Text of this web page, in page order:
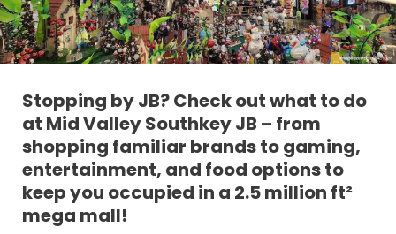
Stopping by JB? Check out what to do
at Mid Valley Southkey JB – from
shopping familiar brands to gaming,
entertainment, and food options to
keep you occupied in a 2.5 million ft²
mega mall!